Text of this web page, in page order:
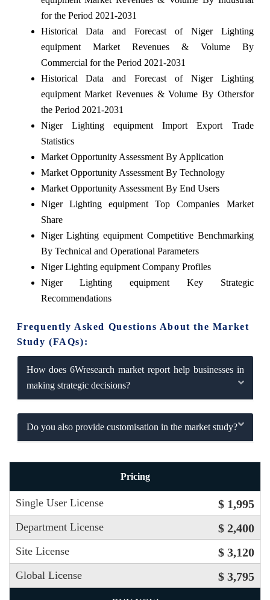
for the Period 2021-2031
Historical Data and Forecast of Niger Lighting
equipment Market Revenues & Volume By
Commercial for the Period 2021-2031
Historical Data and Forecast of Niger Lighting
equipment Market Revenues & Volume By Othersfor
the Period 2021-2031
Niger Lighting equipment Import Export Trade
Statistics
Market Opportunity Assessment By Application
Market Opportunity Assessment By Technology
Market Opportunity Assessment By End Users
Niger Lighting equipment Top Companies Market
Share
Niger Lighting equipment Competitive Benchmarking
By Technical and Operational Parameters
Niger Lighting equipment Company Profiles
Niger Lighting equipment Key Strategic
Recommendations
Frequently Asked Questions About the Market
Study (FAQs):
How does 6Wresearch market report help businesses in
making strategic decisions?
Do you also provide customisation in the market study?
Pricing
Single User License $ 1,995
Department License $ 2,400
Site License $ 3,120
Global License $ 3,795